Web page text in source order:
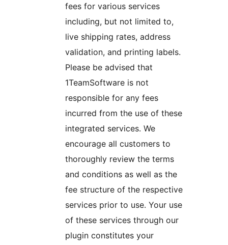
fees for various services
including, but not limited to,
live shipping rates, address
validation, and printing labels.
Please be advised that
1TeamSoftware is not
responsible for any fees
incurred from the use of these
integrated services. We
encourage all customers to
thoroughly review the terms
and conditions as well as the
fee structure of the respective
services prior to use. Your use
of these services through our
plugin constitutes your